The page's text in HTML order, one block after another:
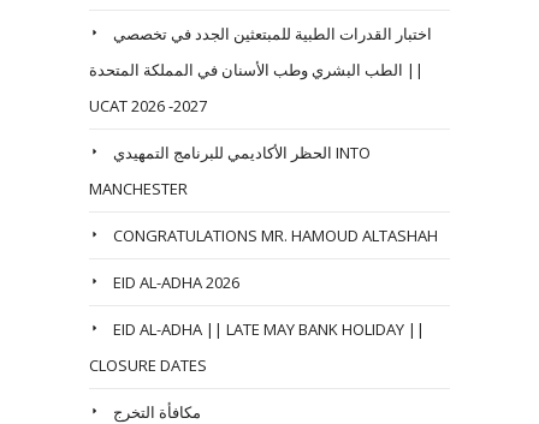
اختبار القدرات الطبية للمبتعثين الجدد في تخصصي
الطب البشري وطب الأسنان في المملكة المتحدة ||
UCAT 2026 -2027
الحظر الأكاديمي للبرنامج التمهيدي INTO
MANCHESTER
CONGRATULATIONS MR. HAMOUD ALTASHAH
EID AL-ADHA 2026
EID AL-ADHA || LATE MAY BANK HOLIDAY ||
CLOSURE DATES
مكافأة التخرج